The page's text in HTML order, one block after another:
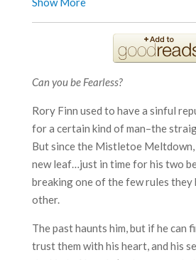
Can you be Fearless?
Rory Finn used to have a sinful
for a certain kind of man–the
But since the Mistletoe Meltdown,
new leaf…just in time for his two
breaking one of the few rules they
other.
The past haunts him, but if he can
trust them with his heart, and his